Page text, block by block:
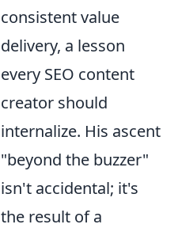
consistent value
delivery, a lesson
every SEO content
creator should
internalize. His ascent
"beyond the buzzer"
isn't accidental; it's
the result of a